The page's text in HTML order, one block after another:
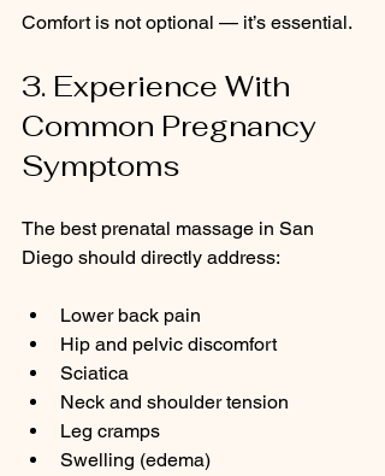
Comfort is not optional — it’s essential.
3. Experience With
Common Pregnancy
Symptoms
The best prenatal massage in San
Diego should directly address:
Lower back pain
Hip and pelvic discomfort
Sciatica
Neck and shoulder tension
Leg cramps
Swelling (edema)